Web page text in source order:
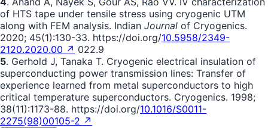
of HTS tape under tensile stress using cryogenic UTM
along with FEM analysis. Indian Journal of Cryogenics.
2020; 45(1):130-33. https://doi.org/10.5958/2349-
2120.2020.00 ↗ 022.9
5. Gerhold J, Tanaka T. Cryogenic electrical insulation of
superconducting power transmission lines: Transfer of
experience learned from metal superconductors to high
critical temperature superconductors. Cryogenics. 1998;
38(11):1173-88. https://doi.org/10.1016/S0011-
2275(98)00105-2 ↗